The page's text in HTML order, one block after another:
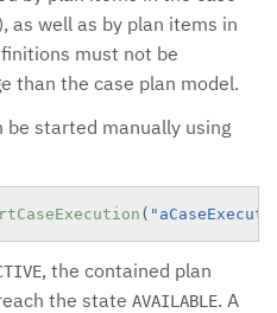
as well as by plan items in
must not be
than the case plan model.
be started manually using
(
, the contained plan
the state AVAILABLE. A